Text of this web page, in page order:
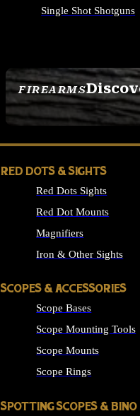
FIREARMS
SEE ALL FIREARMS
Single Shot Shotguns
RED DOTS & SIGHTS
Red Dots Sights
Red Dot Mounts
Magnifiers
Iron & Other Sights
SCOPES & ACCESSORIES
Scope Bases
Scope Mounting Tools
Scope Mounts
Scope Rings
SPOTTING SCOPES & BINO